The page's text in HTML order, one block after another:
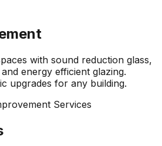
with sound reduction glass,
energy efficient glazing.
upgrades for any building.
Services